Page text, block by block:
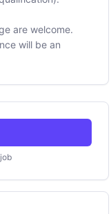
are welcome.
will be an